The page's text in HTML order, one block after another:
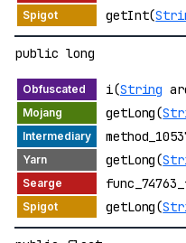
getInt(
public long
i(String
getLong(
getLong(
getLong(